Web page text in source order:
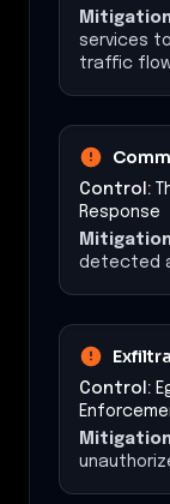
services
traffic
Control:
Response
detected
Control: